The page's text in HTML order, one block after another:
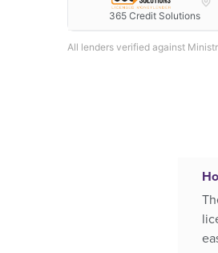
365 Credit Solutions
All lenders verified against